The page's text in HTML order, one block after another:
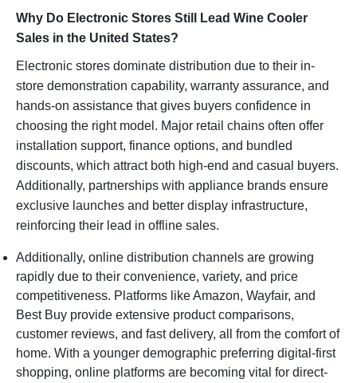
Why Do Electronic Stores Still Lead Wine Cooler
Sales in the United States?
Electronic stores dominate distribution due to their in-
store demonstration capability, warranty assurance, and
hands-on assistance that gives buyers confidence in
choosing the right model. Major retail chains often offer
installation support, finance options, and bundled
discounts, which attract both high-end and casual buyers.
Additionally, partnerships with appliance brands ensure
exclusive launches and better display infrastructure,
reinforcing their lead in offline sales.
Additionally, online distribution channels are growing
rapidly due to their convenience, variety, and price
competitiveness. Platforms like Amazon, Wayfair, and
Best Buy provide extensive product comparisons,
customer reviews, and fast delivery, all from the comfort of
home. With a younger demographic preferring digital-first
shopping, online platforms are becoming vital for direct-